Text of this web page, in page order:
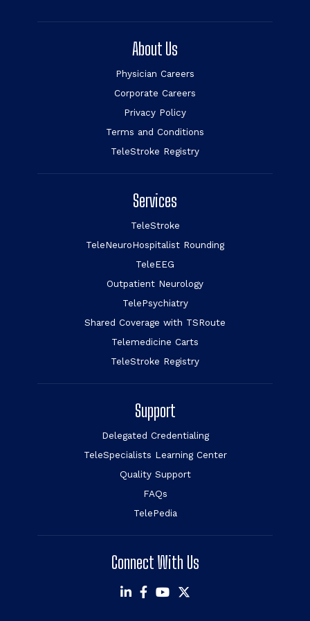
About Us
Physician Careers
Corporate Careers
Privacy Policy
Terms and Conditions
TeleStroke Registry
Services
TeleStroke
TeleNeuroHospitalist Rounding
TeleEEG
Outpatient Neurology
TelePsychiatry
Shared Coverage with TSRoute
Telemedicine Carts
TeleStroke Registry
Support
Delegated Credentialing
TeleSpecialists Learning Center
Quality Support
FAQs
TelePedia
Connect With Us